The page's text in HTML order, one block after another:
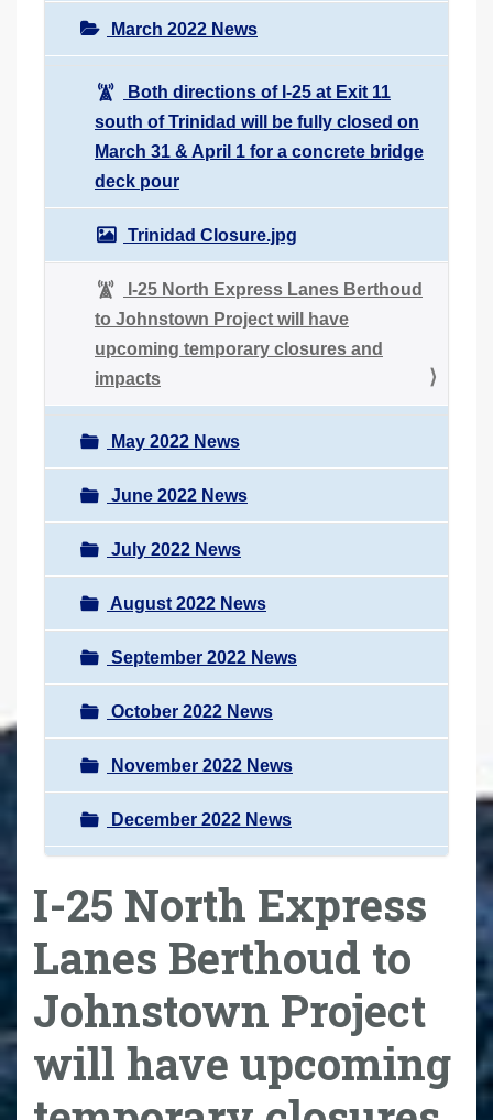
March 2022 News
Both directions of I-25 at Exit 11
south of Trinidad will be fully closed on
March 31 & April 1 for a concrete bridge
deck pour
Trinidad Closure.jpg
I-25 North Express Lanes Berthoud
to Johnstown Project will have
upcoming temporary closures and
impacts
May 2022 News
June 2022 News
July 2022 News
August 2022 News
September 2022 News
October 2022 News
November 2022 News
December 2022 News
I-25 North Express
Lanes Berthoud to
Johnstown Project
will have upcoming